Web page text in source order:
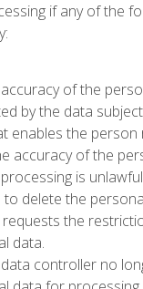
if any of the
of the
by the data
enables the person
accuracy of the
is
to delete the
requests the
data.
controller no